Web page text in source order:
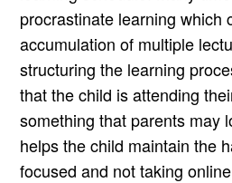
procrastinate learning which
accumulation of multiple
structuring the learning
that the child is attending
something that parents may
helps the child maintain the
focused and not taking